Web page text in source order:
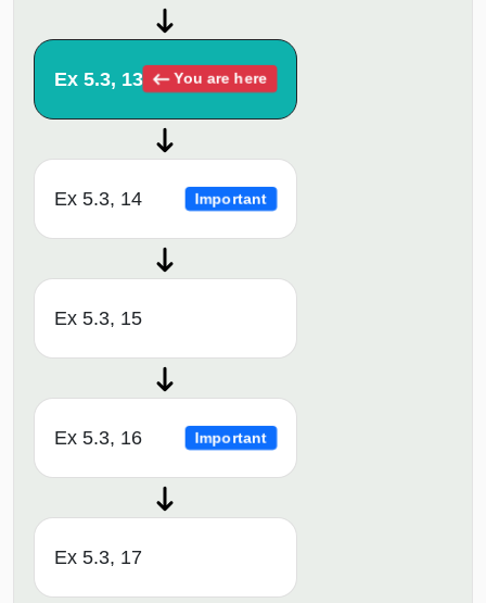
Ex 5.3, 13 You are here
Ex 5.3, 14 Important
Ex 5.3, 15
Ex 5.3, 16 Important
Ex 5.3, 17